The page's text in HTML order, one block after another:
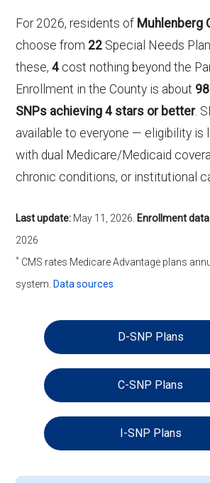
For 2026, residents of Muhlenberg
choose from 22 Special Needs
these,4 cost nothing beyond the
Enrollment in the County is about
SNPs achieving 4 stars or better.
available to everyone — eligibility is
with dual Medicare/Medicaid
chronic conditions, or institutional
Last update: May 11, 2026 Enrollment
2026
* CMS rates Medicare Advantage plans
system. Data sources
D-SNP Plans
C-SNP Plans
I-SNP Plans